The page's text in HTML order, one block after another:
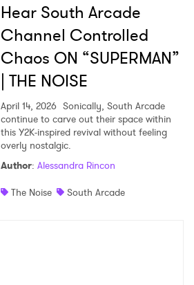
Hear South Arcade
Channel Controlled
Chaos ON “SUPERMAN”
| THE NOISE
April 14, 2026 Sonically, South Arcade
continue to carve out their space within
this Y2K-inspired revival without feeling
overly nostalgic.
Author: Alessandra Rincon
The Noise
South Arcade